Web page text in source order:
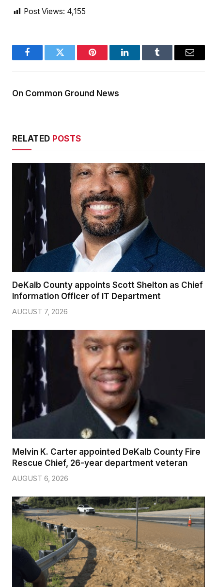
Post Views: 4,155
FacebookTwitter Pinterest LinkedInTumblr Email
On Common Ground News
RELATED POSTS
DeKalb County appoints Scott Shelton as Chief
Information Officer of IT Department
AUGUST 7, 2026
Melvin K. Carter appointed DeKalb County Fire
Rescue Chief, 26-year department veteran
AUGUST 6, 2026